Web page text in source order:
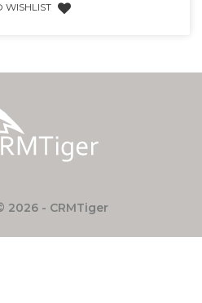
WISHLIST
2026 - CRMTiger